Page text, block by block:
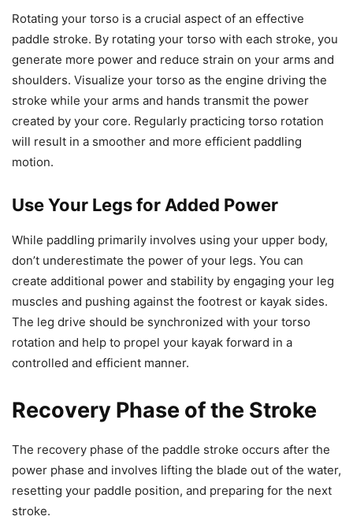
Rotating your torso is a crucial aspect of an effective
paddle stroke. By rotating your torso with each stroke, you
generate more power and reduce strain on your arms and
shoulders. Visualize your torso as the engine driving the
stroke while your arms and hands transmit the power
created by your core. Regularly practicing torso rotation
will result in a smoother and more efficient paddling
motion.
Use Your Legs for Added Power
While paddling primarily involves using your upper body,
don’t underestimate the power of your legs. You can
create additional power and stability by engaging your leg
muscles and pushing against the footrest or kayak sides.
The leg drive should be synchronized with your torso
rotation and help to propel your kayak forward in a
controlled and efficient manner.
Recovery Phase of the Stroke
The recovery phase of the paddle stroke occurs after the
power phase and involves lifting the blade out of the water,
resetting your paddle position, and preparing for the next
stroke.